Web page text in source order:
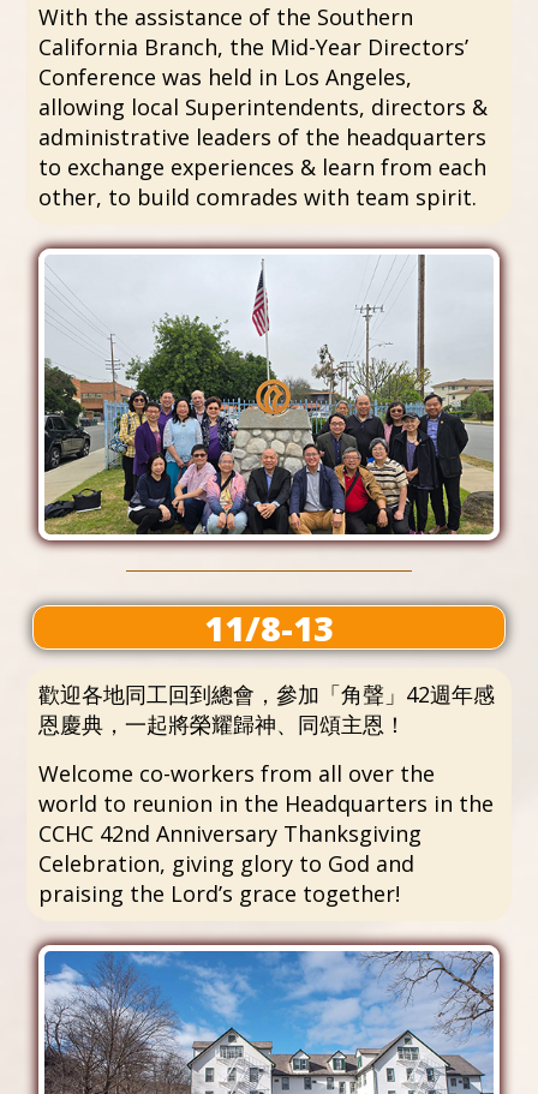
With the assistance of the Southern
California Branch, the Mid-Year Directors’
Conference was held in Los Angeles,
allowing local Superintendents, directors &
administrative leaders of the headquarters
to exchange experiences & learn from each
other, to build comrades with team spirit.
11/8-13
歡迎各地同工回到總會，參加「角聲」42週年感
恩慶典，一起將榮耀歸神、同頌主恩！
Welcome co-workers from all over the
world to reunion in the Headquarters in the
CCHC 42nd Anniversary Thanksgiving
Celebration, giving glory to God and
praising the Lord’s grace together!